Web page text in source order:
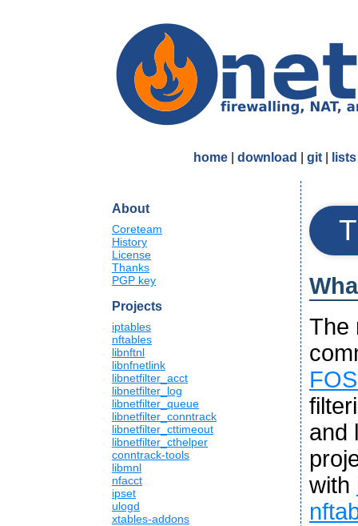
home download git lists
About
Coreteam
History
License
Thanks
PGP key
Projects
iptables
nftables
libnftnl
libnfnetlink
libnetfilter_acct
libnetfilter_log
libnetfilter_queue
libnetfilter_conntrack
libnetfilter_cttimeout
libnetfilter_cthelper
conntrack-tools
libmnl
nfacct
ipset
ulogd
xtables-addons
The
and
with